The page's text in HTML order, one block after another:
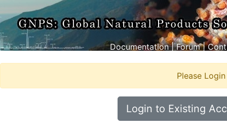
Documentation|Forum|
Please
Login to Existing